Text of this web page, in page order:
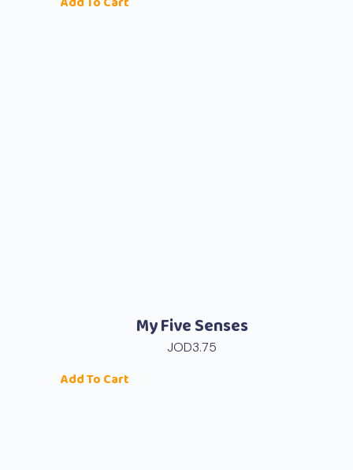
My Five Senses
JOD3.75
Add To Cart